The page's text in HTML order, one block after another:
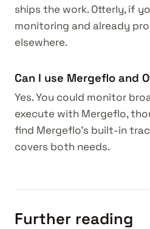
ships the work. Otterly, if
monitoring and already
elsewhere.
Can I use Mergeflo and
Yes. You could monitor
execute with Mergeflo,
find Mergeflo's built-in
covers both needs.
Further reading